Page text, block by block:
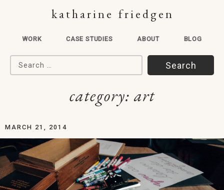
katharine friedgen
WORK CASE STUDIES ABOUT BLOG
Search for:
category:art
MARCH 21, 2014